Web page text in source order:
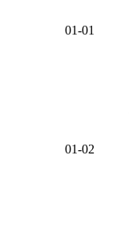
01-01
01-02